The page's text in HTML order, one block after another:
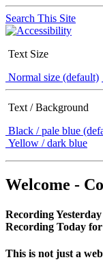
Search This Site
Text Size
Normal size (default)
Text / Background
Black / pale blue
Yellow / dark blue
Welcome -
Recording
Recording Today
This is not just a